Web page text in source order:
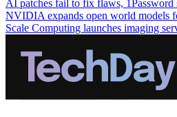
AI patches fail to fix flaws, 1Password
NVIDIA expands open world models
Scale Computing launches imaging